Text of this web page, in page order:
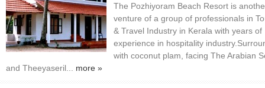
The Pozhiyoram Beach Resort is
venture of a group of professionals in
& Travel Industry in Kerala with years of
experience in hospitality
with coconut plam, facing The Arabian
and Theeyaseril... more »